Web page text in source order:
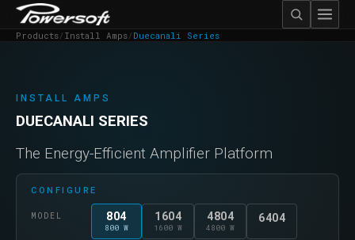
Products/ Install Amps/ Duecanali Series
INSTALL AMPS
DUECANALI SERIES
The Energy-Efficient Amplifier Platform
CONFIGURE
MODEL 804
800 W
1604
1600 W
4804
4800 W
6404